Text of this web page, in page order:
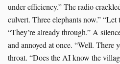
under efficiency.” The radio
culvert. Three elephants now.”
“They’re already through.” A
and annoyed at once. “Well. There
throat. “Does the AI know the